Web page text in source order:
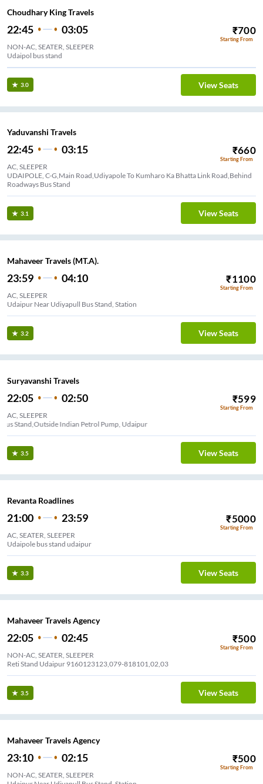
Choudhary King Travels
22:45 03:05 ₹700
Starting From
NON-AC, SEATER, SLEEPER
Udaipol bus stand
3.0 View Seats
Yaduvanshi Travels
22:45 03:15 ₹660
Starting From
AC, SLEEPER
UDAIPOLE, C-G,Main Road,Udiyapole To Kumharo Ka Bhatta Link Road,Behind
Roadways Bus Stand
3.1 View Seats
Mahaveer Travels (MT.A).
23:59 04:10 ₹1100
Starting From
AC, SLEEPER
Udaipur Near Udiyapull Bus Stand, Station
3.2 View Seats
Suryavanshi Travels
22:05 02:50 ₹599
Starting From
AC, SLEEPER
Udaipol Bus Stand,Outside Indian Petrol Pump, Udaipur
3.5 View Seats
Revanta Roadlines
21:00 23:59 ₹5000
Starting From
AC, SEATER, SLEEPER
Udaipole bus stand udaipur
3.3 View Seats
Mahaveer Travels Agency
22:05 02:45 ₹500
Starting From
NON-AC, SEATER, SLEEPER
Reti Stand Udaipur 9160123123,079-818101,02,03
3.5 View Seats
Mahaveer Travels Agency
23:10 02:15 ₹500
Starting From
NON-AC, SEATER, SLEEPER